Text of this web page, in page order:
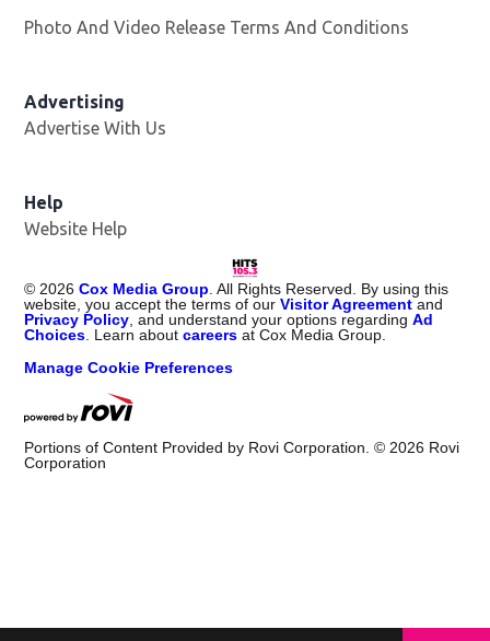
Photo And Video Release Terms And Conditions
Advertising
Advertise With Us
Help
Website Help
©2026 Cox Media Group. All Rights Reserved. By using this
website, you accept the terms of ourVisitor Agreement and
Privacy Policy, and understand your options regardingAd
Choices. Learn aboutcareers at Cox Media Group.
Manage Cookie Preferences
Portions of Content Provided by Rovi Corporation. ©2026 Rovi
Corporation